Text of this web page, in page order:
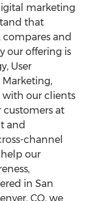
marketing
that
compares and
our offering is
User
Marketing,
with our clients
at
and
channel
our
in San
CO, we